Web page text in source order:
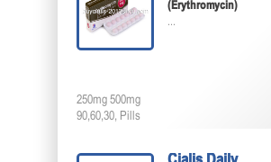
(Erythromycin)
...
250mg 500mg
90,60,30, Pills